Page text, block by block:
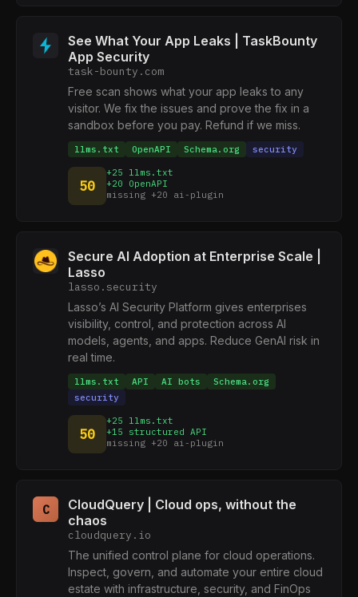
See What Your App Leaks | TaskBounty
App Security
task-bounty.com
Free scan shows what your app leaks to any
visitor. We fix the issues and prove the fix in a
sandbox before you pay. Refund if we miss.
llms.txt OpenAPI Schema.org security
50
+25 llms.txt
+20 OpenAPI
missing +20 ai-plugin
Secure AI Adoption at Enterprise Scale |
Lasso
lasso.security
Lasso’s AI Security Platform gives enterprises
visibility, control, and protection across AI
models, agents, and apps. Reduce GenAI risk in
real time.
llms.txt API AI bots
Schema.org
security
50
+25 llms.txt
+15 structured API
missing +20 ai-plugin
C
CloudQuery | Cloud ops, without the
chaos
cloudquery.io
The unified control plane for cloud operations.
Inspect, govern, and automate your entire cloud
estate with infrastructure, security, and FinOps